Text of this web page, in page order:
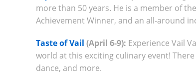
more than 50 years. He is a member of
Achievement Winner, and an all-around
Taste of Vail (April 6-9): Experience Vail
world at this exciting culinary event!
dance, and more.